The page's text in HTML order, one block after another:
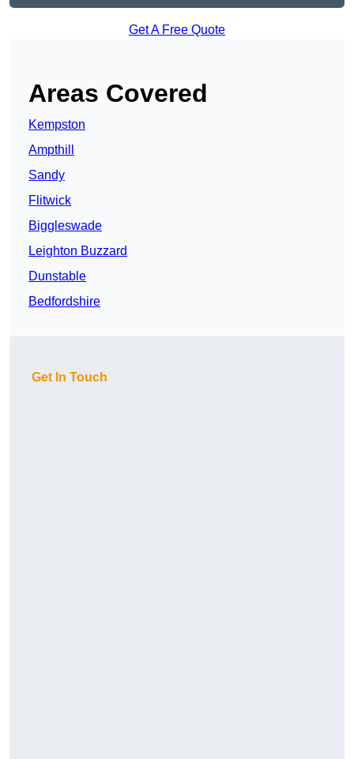
Get A Free Quote
Areas Covered
Kempston
Ampthill
Sandy
Flitwick
Biggleswade
Leighton Buzzard
Dunstable
Bedfordshire
Get In Touch